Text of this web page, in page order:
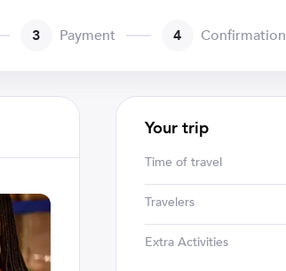
3 Payment 4 Confirmation
Your trip
Time of travel
Travelers
Extra Activities